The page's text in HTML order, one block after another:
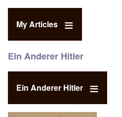
My Articles
Ein Anderer Hitler
Ein Anderer Hitler